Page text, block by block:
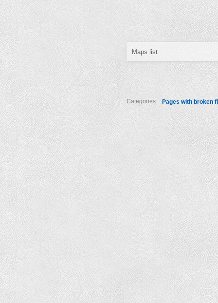
Maps list
Categories: Pages with broken